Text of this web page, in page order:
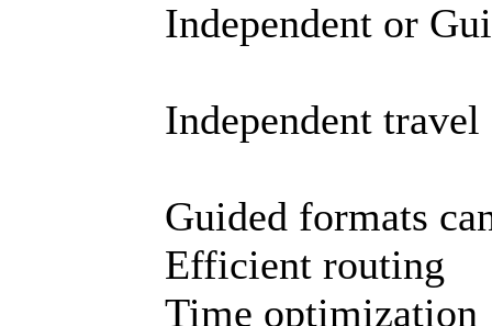
Independent or
Independent
Guided formats
Efficient routing
Time optimization